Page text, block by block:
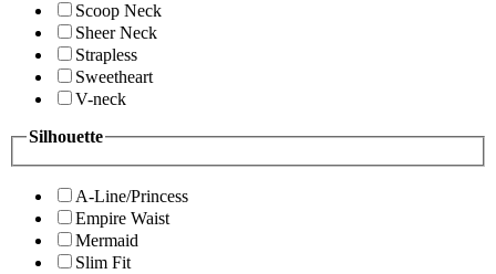
Scoop Neck
Sheer Neck
Strapless
Sweetheart
V-neck
Silhouette
A-Line/Princess
Empire Waist
Mermaid
Slim Fit